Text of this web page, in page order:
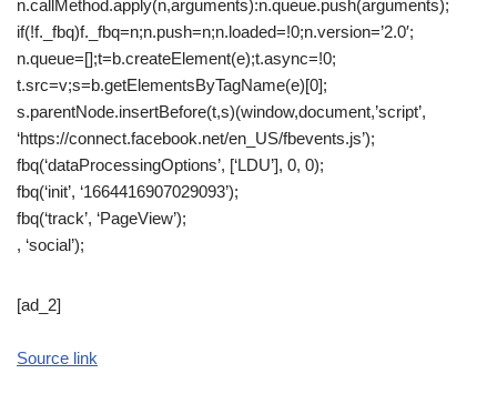
n.callMethod.apply(n,arguments):n.queue.push(arguments);
if(!f._fbq)f._fbq=n;n.push=n;n.loaded=!0;n.version=’2.0′;
n.queue=[];t=b.createElement(e);t.async=!0;
t.src=v;s=b.getElementsByTagName(e)[0];
s.parentNode.insertBefore(t,s)(window,document,’script’,
‘https://connect.facebook.net/en_US/fbevents.js’);
fbq(‘dataProcessingOptions’, [‘LDU’], 0, 0);
fbq(‘init’, ‘1664416907029093’);
fbq(‘track’, ‘PageView’);
, ‘social’);
[ad_2]
Source link